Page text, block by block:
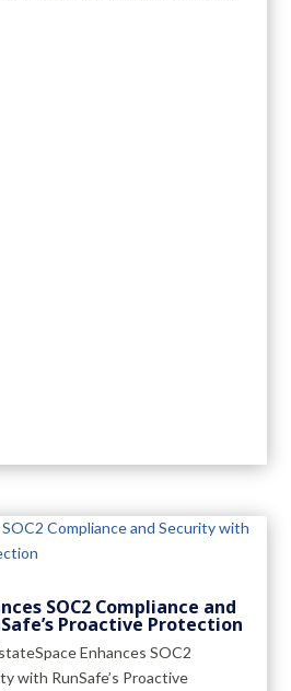
SOC2 Compliance and
Proactive Protection
Enhances SOC2
with RunSafe’s Proactive